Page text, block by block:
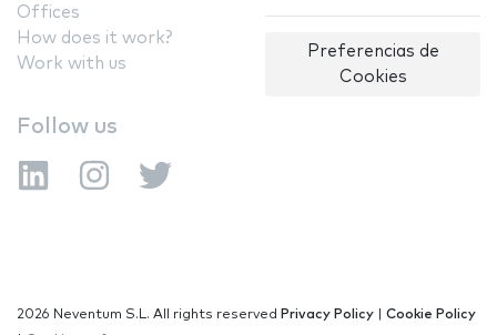
Offices
How does it work?
Work with us
Preferencias de
Cookies
Follow us
2026 Neventum S.L. All rights reserved Privacy Policy
Cookie Policy